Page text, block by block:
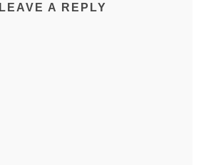
LEAVE A REPLY